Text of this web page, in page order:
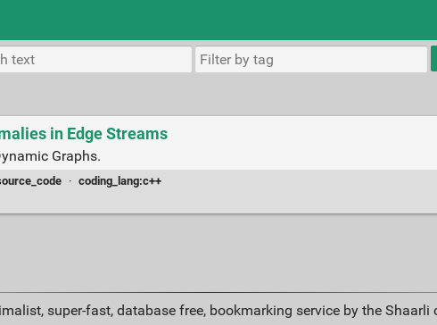
in Edge Streams
Graphs.
· coding_lang:c++
super-fast, database free, bookmarking service by the Shaarli